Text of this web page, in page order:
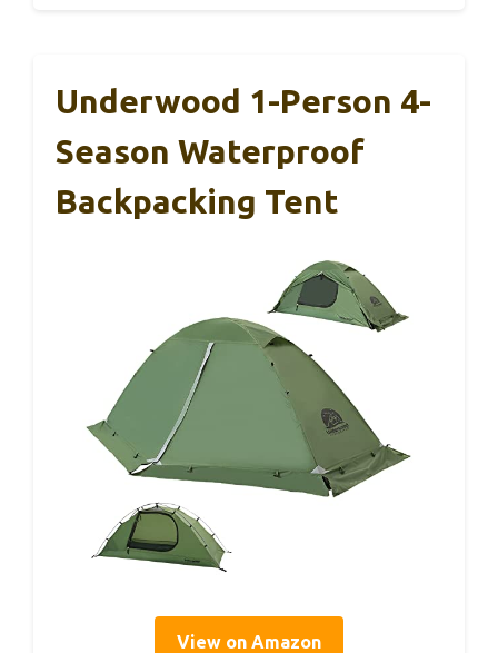
Underwood 1-Person 4-
Season Waterproof
Backpacking Tent
View on Amazon